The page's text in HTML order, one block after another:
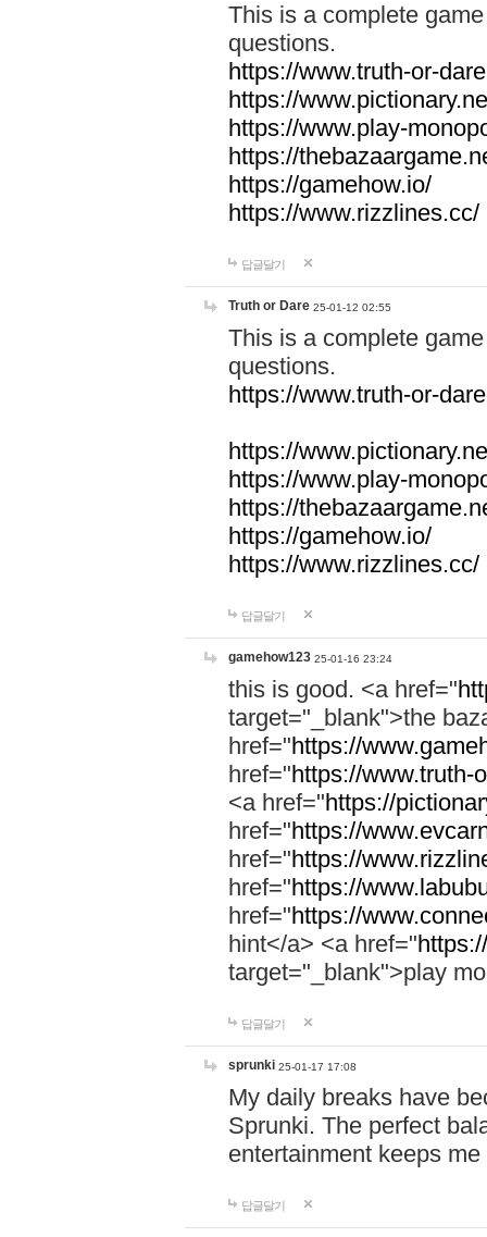
This is a complete
questions.
https://www.truth-or-
https://
https://www.play-
https://
https://gamehow.io/
https://www.rizzlines.cc/
답글달기
Truth or Dare 25-01-12 02:55
This is a complete
questions.
https://www.truth-or-
https://
https://www.play-
https://
https://gamehow.io/
https://www.rizzlines.cc/
답글달기
gamehow123 25-01-16 23:24
this is good. <a href="
target="_blank">the
href="https://
href="https://www.truth-
<a href="https://
href="https://
href="https://
href="https://
href="https://
hint</a> <a href="
target="_blank">play
답글달기
sprunki 25-01-17 17:08
My daily breaks have
Sprunki. The perfect
entertainment keeps
답글달기